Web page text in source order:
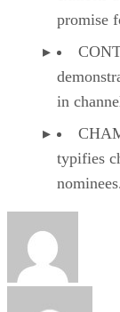
promise
in
typifies